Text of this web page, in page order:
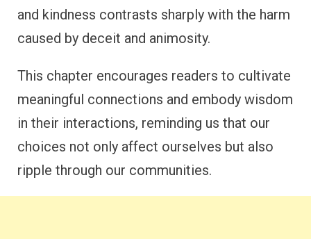
and kindness contrasts sharply with the harm
caused by deceit and animosity.
This chapter encourages readers to cultivate
meaningful connections and embody wisdom
in their interactions, reminding us that our
choices not only affect ourselves but also
ripple through our communities.